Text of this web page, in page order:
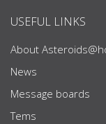
USEFUL LINKS
About
News
Message boards
Tems